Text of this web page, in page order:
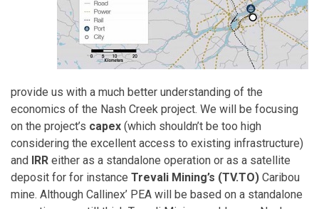
provide us with a much better understanding of the
economics of the Nash Creek project. We will be focusing
on the project’s capex (which shouldn’t be too high
considering the excellent access to existing infrastructure)
and IRR either as a standalone operation or as a satellite
deposit for for instance Trevali Mining’s (TV.TO) Caribou
mine. Although Callinex’ PEA will be based on a standalone